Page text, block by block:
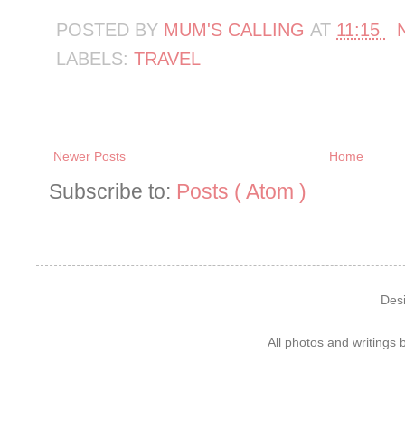
POSTED BY MUM'S CALLING AT 11:15
LABELS: TRAVEL
Newer Posts Home
Subscribe to: Posts ( Atom )
All photos and writings